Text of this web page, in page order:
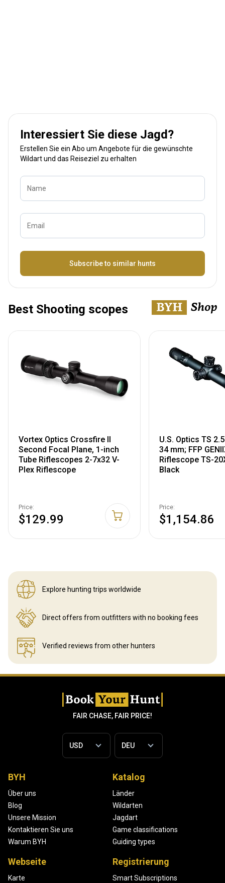
Interessiert Sie diese Jagd?
Erstellen Sie ein Abo um Angebote für die gewünschte
Wildart und das Reiseziel zu erhalten
Name
Email
Subscribe to similar hunts
Best Shooting scopes
Vortex Optics Crossfire II
Second Focal Plane, 1-inch
Tube Riflescopes 2-7x32 V-
Plex Riflescope
Price:
$129.99
U.S. Optics TS
34 mm; FFP
Riflescope TS-
Black
Price:
$1,154.86
Explore hunting trips worldwide
Direct offers from outfitters with no booking fees
Verified reviews from other hunters
FAIR CHASE, FAIR PRICE!
BYH
Über uns
Blog
Unsere Mission
Kontaktieren Sie uns
Warum BYH
Katalog
Länder
Wildarten
Jagdart
Game classifications
Guiding types
Webseite
Karte
Registrierung
Smart Subscriptions